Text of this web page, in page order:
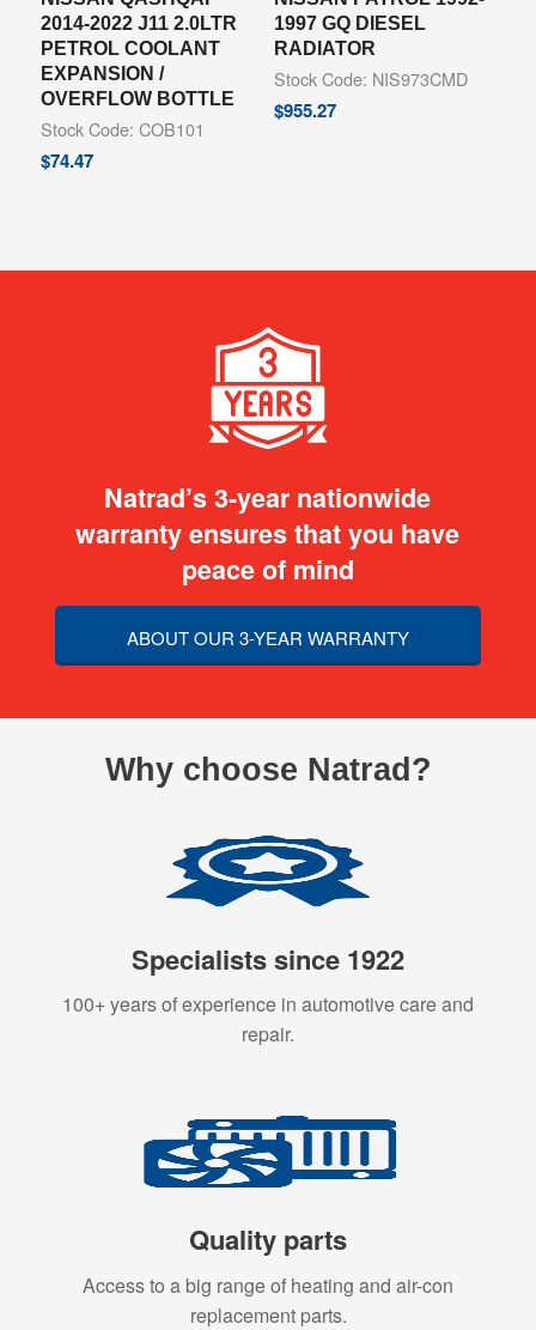
2014-2022 J11 2.0LTR
PETROL COOLANT
EXPANSION /
OVERFLOW BOTTLE
Stock Code: COB101
$74.47
1997 GQ DIESEL
RADIATOR
Stock Code: NIS973CMD
$955.27
Natrad’s 3-year nationwide
warranty ensures that you have
peace of mind
ABOUT OUR 3-YEAR WARRANTY
Why choose Natrad?
Specialists since 1922
100+ years of experience in automotive care and
repair.
Quality parts
Access to a big range of heating and air-con
replacement parts.